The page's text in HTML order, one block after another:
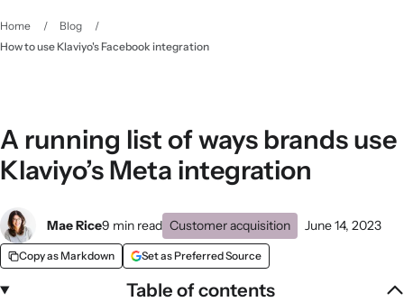
Home / Blog
/
How to use Klaviyo's Facebook integration
Table of contents
A running list of ways brands use
Klaviyo’s Meta integration
Mae Rice9 min read Customer acquisition June 14, 2023
Copy as Markdown Set as Preferred Source